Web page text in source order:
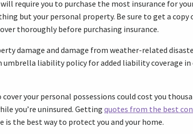
require you to purchase the most insurance for
but your personal property. Be sure to get a copy
thoroughly before purchasing insurance.
damage and damage from weather-related
liability policy for added liability coverage in
your personal possessions could cost you
you’re uninsured. Getting quotes from the best
is the best way to protect you and your home.